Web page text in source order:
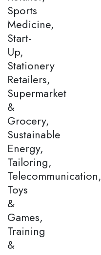
Sports
Medicine,
Start-
Up,
Stationery
Retailers,
Supermarket
&
Grocery,
Sustainable
Energy,
Tailoring,
Telecommunication,
Toys
&
Games,
Training
&